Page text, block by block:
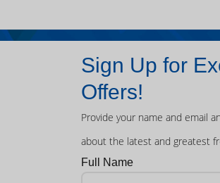
Sign Up for
Offers!
Provide your name and email
about the latest and greatest
Full Name